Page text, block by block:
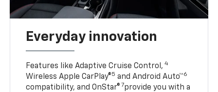
Everyday innovation
Features like Adaptive Cruise Control, 4
Wireless Apple CarPlay®5 and Android Auto™6
compatibility, and OnStar® 7provide you with a